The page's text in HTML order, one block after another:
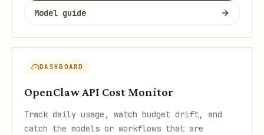
Model guide
DASHBOARD
OpenClaw API Cost Monitor
Track daily usage, watch budget drift, and
catch the models or workflows that are